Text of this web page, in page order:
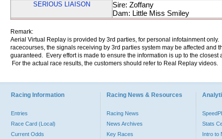
SERIOUS LIAISON
Sire: Zoffany
Dam: Little Miss Smiley
Remark:
Aerial Virtual Replay is provided by 3rd parties, for personal infotainment
racecourses, the signals receiving by 3rd parties system may be affected and
guaranteed. Every effort is made to ensure the information is up to the
For the actual race results, the customers should refer to Real Replay videos.
Racing Information
Entries
Race Card (Local)
Current Odds
Racing News & Resources
Racing News
News Archives
Key Races
Stats
Intro to